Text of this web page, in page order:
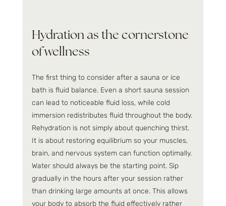
Hydration as the cornerstone
of wellness
The first thing to consider after a sauna or ice
bath is fluid balance. Even a short sauna session
can lead to noticeable fluid loss, while cold
immersion redistributes fluid throughout the body.
Rehydration is not simply about quenching thirst.
It is about restoring equilibrium so your muscles,
brain, and nervous system can function optimally.
Water should always be the starting point. Sip
gradually in the hours after your session rather
than drinking large amounts at once. This allows
your body to absorb the fluid effectively rather